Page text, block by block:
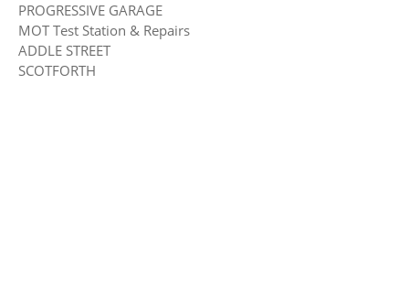
PROGRESSIVE GARAGE
MOT Test Station & Repairs
ADDLE STREET
SCOTFORTH